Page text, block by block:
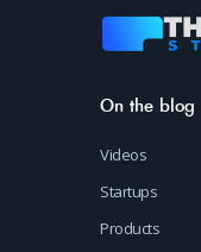
On the blog
Videos
Startups
Products